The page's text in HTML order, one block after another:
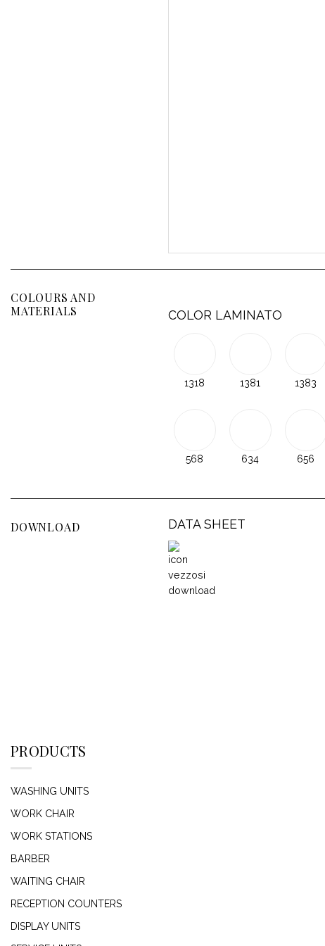
COLOURS AND
MATERIALS
COLOR LAMINATO
1318 1381 1383
568 634 656
DOWNLOAD DATA SHEET
PRODUCTS
WASHING UNITS
WORK CHAIR
WORK STATIONS
BARBER
WAITING CHAIR
RECEPTION COUNTERS
DISPLAY UNITS